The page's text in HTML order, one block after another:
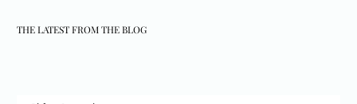
THE LATEST FROM THE BLOG